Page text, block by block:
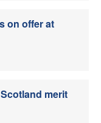
on offer at
merit